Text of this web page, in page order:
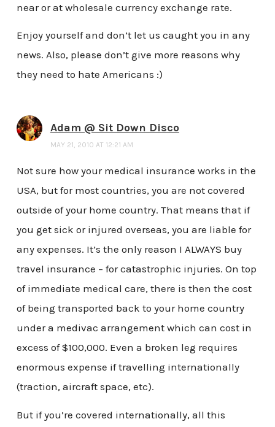
near or at wholesale currency exchange rate.
Enjoy yourself and don’t let us caught you in any
news. Also, please don’t give more reasons why
they need to hate Americans :)
Adam @ Sit Down Disco
MAY 21, 2010 AT 12:21 AM
Not sure how your medical insurance works in the
USA, but for most countries, you are not covered
outside of your home country. That means that if
you get sick or injured overseas, you are liable for
any expenses. It’s the only reason I ALWAYS buy
travel insurance – for catastrophic injuries. On top
of immediate medical care, there is then the cost
of being transported back to your home country
under a medivac arrangement which can cost in
excess of $100,000. Even a broken leg requires
enormous expense if travelling internationally
(traction, aircraft space, etc).
But if you’re covered internationally, all this